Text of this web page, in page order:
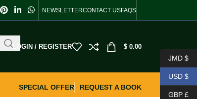
NEWSLETTERCONTACT USFAQS
LOGIN / REGISTER $ 0.00
SPECIAL OFFER
REQUEST A BOOK
JMD $
USD $
GBP £